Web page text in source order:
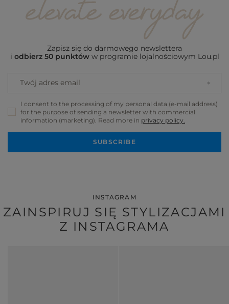
Zapisz się do darmowego newslettera
i odbierz 50 punktóww programie lojalnościowym Lou.pl
Twój adres email
I consent to the processing of my personal data (e-mail address)
for the purpose of sending a newsletter with commercial
information (marketing). Read more in privacy policy.
SUBSCRIBE
INSTAGRAM
ZAINSPIRUJ SIĘ STYLIZACJAMI
Z INSTAGRAMA